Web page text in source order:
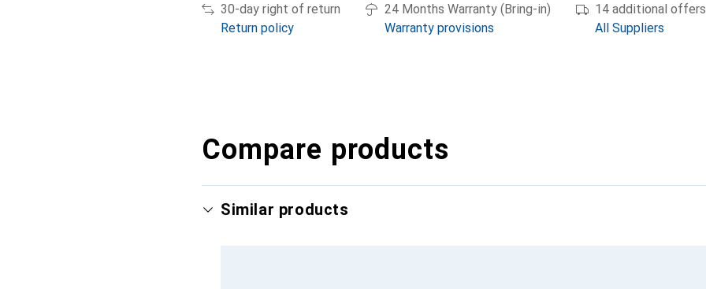
30-day right of return
Return policy
24 Months Warranty (Bring-in)
Warranty provisions
14 additional offers
All Suppliers
Compare products
Similar products